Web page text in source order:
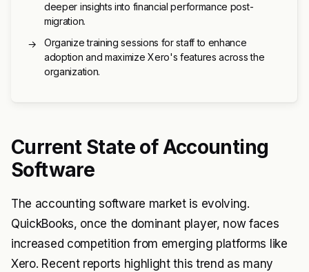
deeper insights into financial performance post-
migration.
→
Organize training sessions for staff to enhance
adoption and maximize Xero's features across the
organization.
Current State of Accounting
Software
The accounting software market is evolving.
QuickBooks, once the dominant player, now faces
increased competition from emerging platforms like
Xero. Recent reports highlight this trend as many